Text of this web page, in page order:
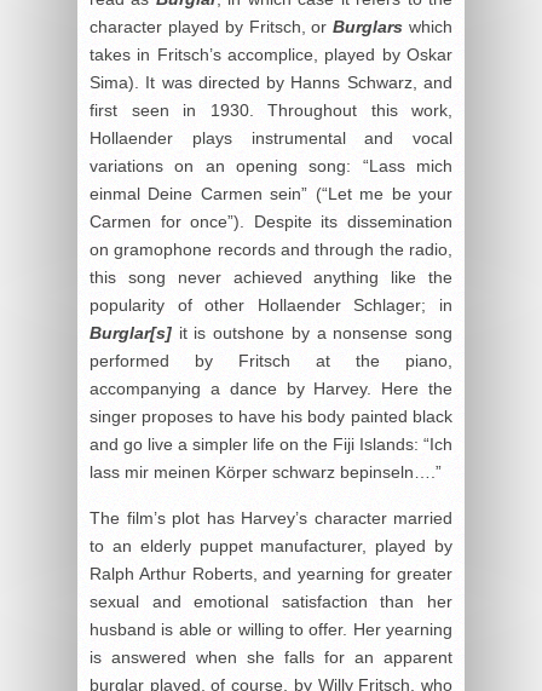
character played by Fritsch, orBurglars which
takes in Fritsch’s accomplice, played by Oskar
Sima). It was directed by Hanns Schwarz, and
first seen in 1930. Throughout this work,
Hollaender plays instrumental and vocal
variations on an opening song: “Lass mich
einmal Deine Carmen sein” (“Let me be your
Carmen for once”). Despite its dissemination
on gramophone records and through the radio,
this song never achieved anything like the
popularity of other Hollaender Schlager; in
Burglar[s] it is outshone by a nonsense song
performed by Fritsch at the piano,
accompanying a dance by Harvey. Here the
singer proposes to have his body painted black
and go live a simpler life on the Fiji Islands: “Ich
lass mir meinen Körper schwarz bepinseln….”
The film’s plot has Harvey’s character married
to an elderly puppet manufacturer, played by
Ralph Arthur Roberts, and yearning for greater
sexual and emotional satisfaction than her
husband is able or willing to offer. Her yearning
is answered when she falls for an apparent
burglar played, of course, by Willy Fritsch, who